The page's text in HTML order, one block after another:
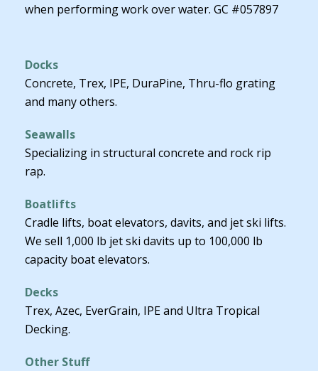
when performing work over water. GC #057897
Docks
Concrete, Trex, IPE, DuraPine, Thru-flo grating
and many others.
Seawalls
Specializing in structural concrete and rock rip
rap.
Boatlifts
Cradle lifts, boat elevators, davits, and jet ski lifts.
We sell 1,000 lb jet ski davits up to 100,000 lb
capacity boat elevators.
Decks
Trex, Azec, EverGrain, IPE and Ultra Tropical
Decking.
Other Stuff